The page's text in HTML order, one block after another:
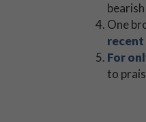
One
For
to